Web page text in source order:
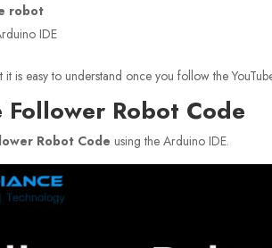
robot
IDE
it is easy to understand once you follow the
Robot Code
Robot Code using the Arduino IDE.